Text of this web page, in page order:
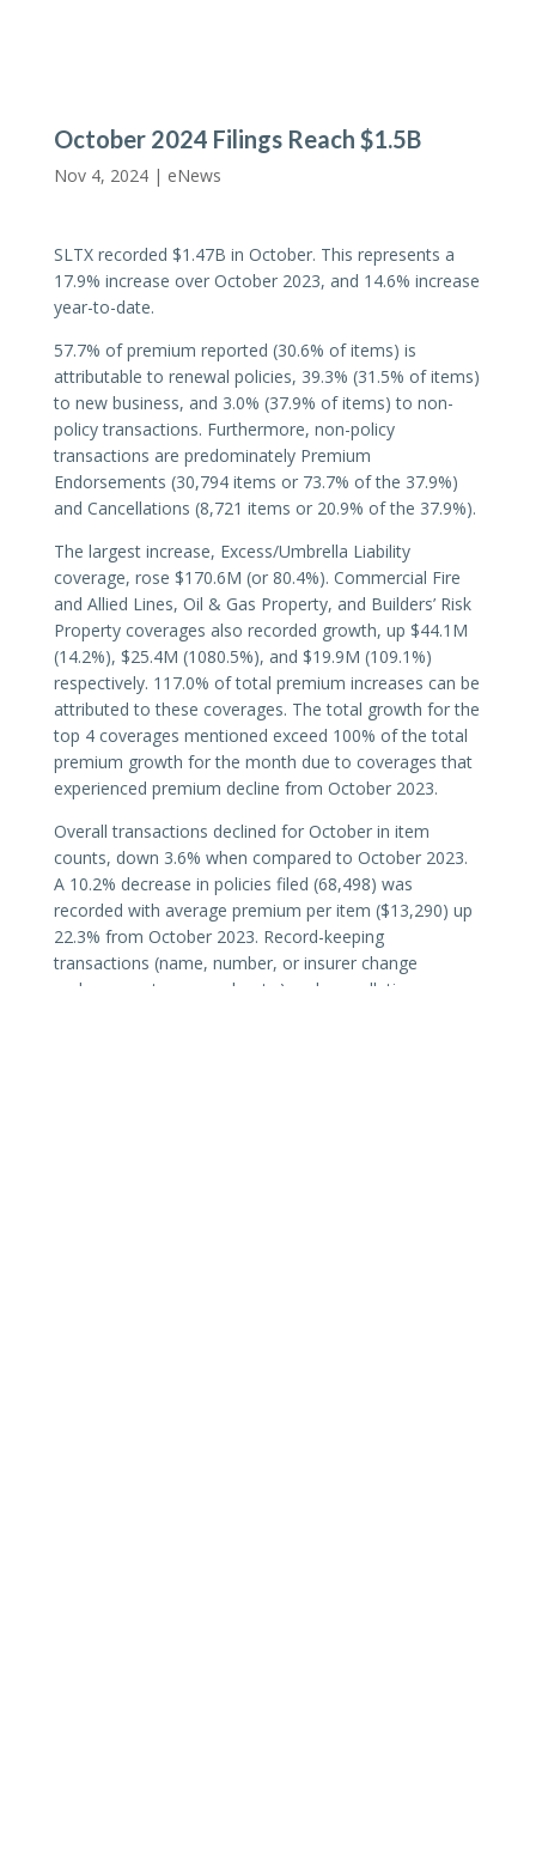
October 2024 Filings Reach $1.5B
Nov 4, 2024 | eNews
SLTX recorded $1.47B in October. This represents a
17.9% increase over October 2023, and 14.6% increase
year-to-date.
57.7% of premium reported (30.6% of items) is
attributable to renewal policies, 39.3% (31.5% of items)
to new business, and 3.0% (37.9% of items) to non-
policy transactions. Furthermore, non-policy
transactions are predominately Premium
Endorsements (30,794 items or 73.7% of the 37.9%)
and Cancellations (8,721 items or 20.9% of the 37.9%).
The largest increase, Excess/Umbrella Liability
coverage, rose $170.6M (or 80.4%). Commercial Fire
and Allied Lines, Oil & Gas Property, and Builders’ Risk
Property coverages also recorded growth, up $44.1M
(14.2%), $25.4M (1080.5%), and $19.9M (109.1%)
respectively. 117.0% of total premium increases can be
attributed to these coverages. The total growth for the
top 4 coverages mentioned exceed 100% of the total
premium growth for the month due to coverages that
experienced premium decline from October 2023.
Overall transactions declined for October in item
counts, down 3.6% when compared to October 2023.
A 10.2% decrease in policies filed (68,498) was
recorded with average premium per item ($13,290) up
22.3% from October 2023. Record-keeping
transactions (name, number, or insurer change
endorsements; reversals; etc.) and cancellations were